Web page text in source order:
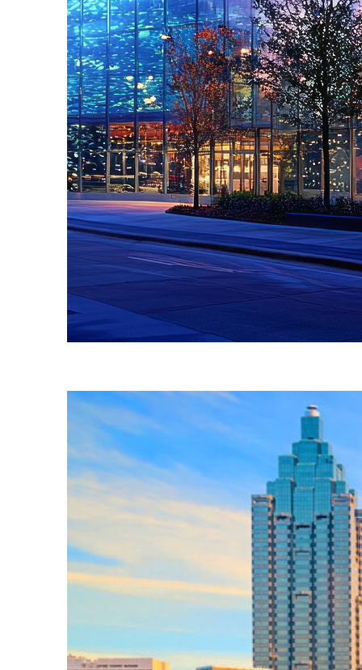
Fun facts about Atlanta